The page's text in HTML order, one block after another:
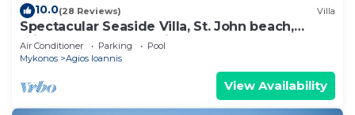
10.0(28 Reviews) Villa
Spectacular Seaside Villa, St. John beach,
Private Pool, Sunset View Over Delos
Air Conditioner Parking
Pool
Mykonos
Agios Ioannis
View Availability